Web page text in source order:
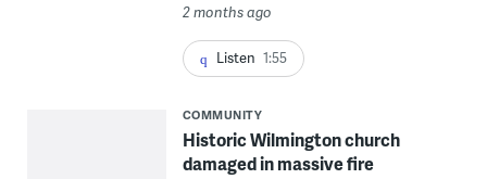
2 months ago
Listen 1:55
COMMUNITY
Historic Wilmington church
damaged in massive fire